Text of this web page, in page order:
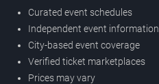
Curated event schedules
Independent event information
City-based event coverage
Verified ticket marketplaces
Prices may vary